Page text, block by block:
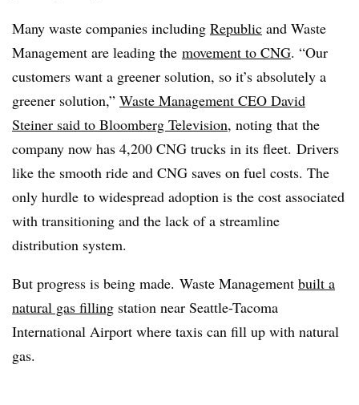
Many waste companies including Republic and Waste
Management are leading the movement to CNG. “Our
customers want a greener solution, so it’s absolutely a
greener solution,” Waste Management CEO David
Steiner said to Bloomberg Television, noting that the
company now has 4,200 CNG trucks in its fleet. Drivers
like the smooth ride and CNG saves on fuel costs. The
only hurdle to widespread adoption is the cost associated
with transitioning and the lack of a streamline
distribution system.
But progress is being made. Waste Management built a
natural gas filling station near Seattle-Tacoma
International Airport where taxis can fill up with natural
gas.